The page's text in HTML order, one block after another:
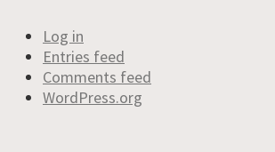
Log in
Entries feed
Comments feed
WordPress.org